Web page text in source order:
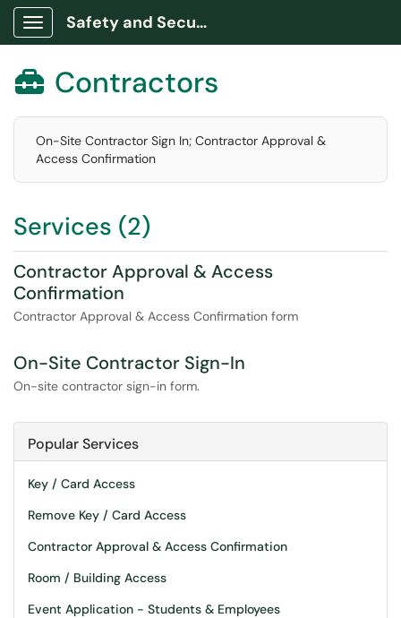
Show Applications Menu
Safety and Security Portal
 Contractors
On-Site Contractor Sign In; Contractor Approval &
Access Confirmation
Services (2)
Contractor Approval & Access
Confirmation
Contractor Approval & Access Confirmation form
On-Site Contractor Sign-In
On-site contractor sign-in form.
Popular Services
Key / Card Access
Remove Key / Card Access
Contractor Approval & Access Confirmation
Room / Building Access
Event Application - Students & Employees